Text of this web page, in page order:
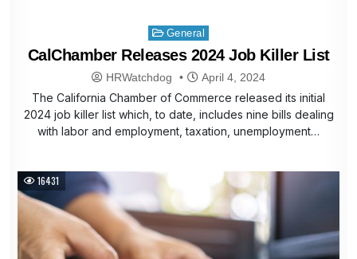
Posted
in
General
CalChamber Releases 2024 Job Killer List
HRWatchdog April 4, 2024
The California Chamber of Commerce released its initial
2024 job killer list which, to date, includes nine bills dealing
with labor and employment, taxation, unemployment…
16431